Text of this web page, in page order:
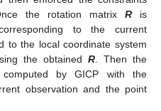
the rotation matrix R is
to the current
to the local coordinate system
the obtained R. Then the
by GICP with the
observation and the point